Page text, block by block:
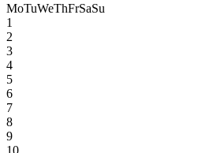
MoTuWeThFrSaSu
1
2
3
4
5
6
7
8
9
10